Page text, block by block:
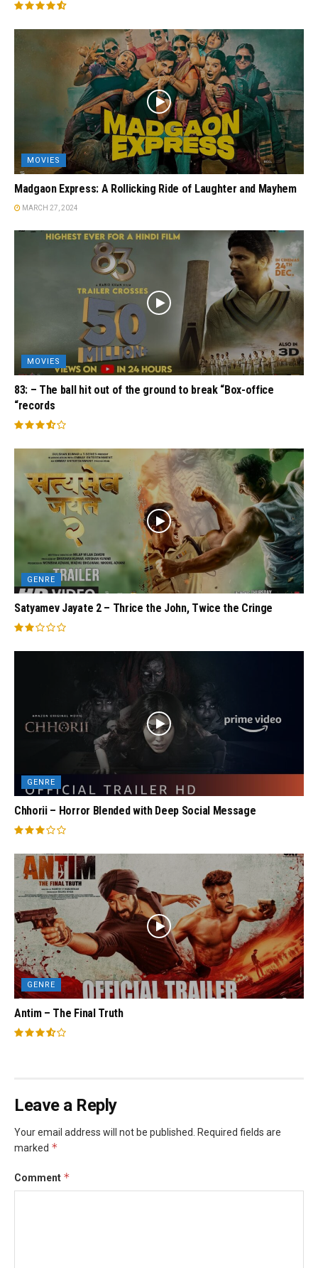
MOVIES
Madgaon Express: A Rollicking Ride of Laughter and Mayhem
MARCH 27, 2024
MOVIES
83: – The ball hit out of the ground to break “Box-office
“records
GENRE
Satyamev Jayate 2 – Thrice the John, Twice the Cringe
GENRE
Chhorii – Horror Blended with Deep Social Message
GENRE
Antim – The Final Truth
Leave a Reply
Your email address will not be published.
Required fields are
marked *
Comment *